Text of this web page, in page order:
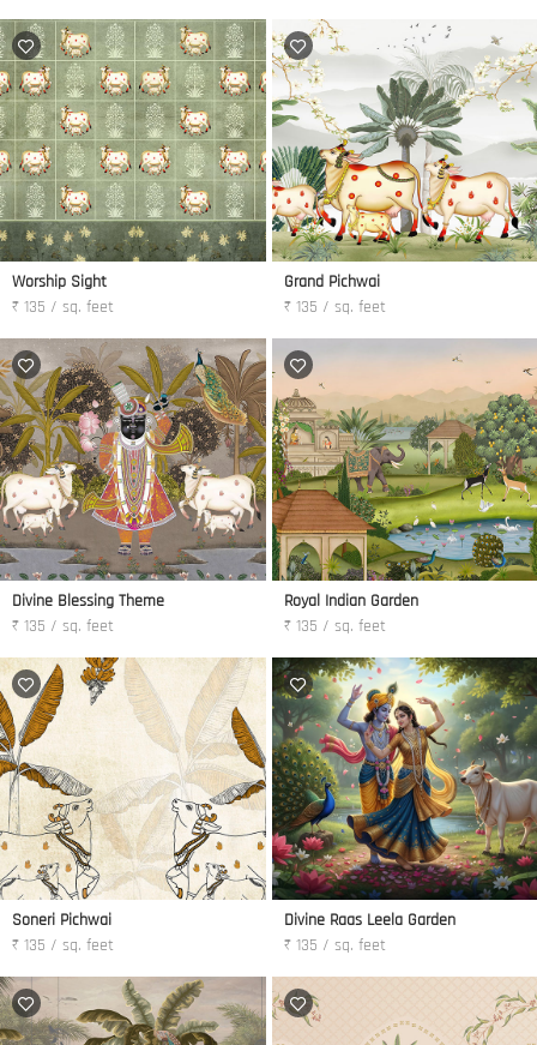
Worship Sight
₹ 135 / sq. feet
Grand Pichwai
₹ 135 / sq. feet
Divine Blessing Theme
₹ 135 / sq. feet
Royal Indian Garden
₹ 135 / sq. feet
Soneri Pichwai
₹ 135 / sq. feet
Divine Raas Leela Garden
₹ 135 / sq. feet